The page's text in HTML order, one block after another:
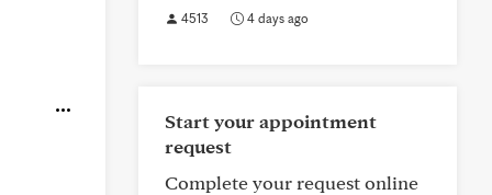
4513 4 days ago
Start your appointment
request
Complete your request online